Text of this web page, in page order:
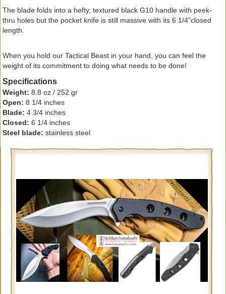
The blade folds into a hefty, textured black G10 handle with peek-
thru holes but the pocket knife is still massive with its 6 1/4”closed
length.
When you hold our Tactical Beast in your hand, you can feel the
weight of its commitment to doing what needs to be done!
Specifications
Weight: 8.8 oz / 252 gr
Open: 8 1/4 inches
Blade: 4 3/4 inches
Closed: 6 1/4 inches
Steel blade: stainless steel